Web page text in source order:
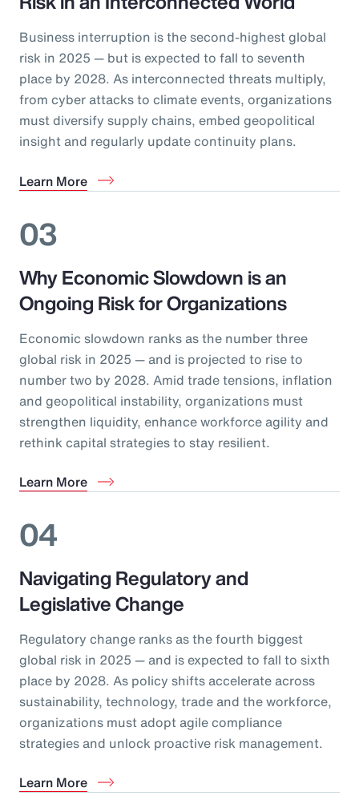
Business interruption is the second-highest global
risk in 2025 — but is expected to fall to seventh
place by 2028. As interconnected threats multiply,
from cyber attacks to climate events, organizations
must diversify supply chains, embed geopolitical
insight and regularly update continuity plans.
Learn More
03
Why Economic Slowdown is an
Ongoing Risk for Organizations
Economic slowdown ranks as the number three
global risk in 2025 — and is projected to rise to
number two by 2028. Amid trade tensions, inflation
and geopolitical instability, organizations must
strengthen liquidity, enhance workforce agility and
rethink capital strategies to stay resilient.
Learn More
04
Navigating Regulatory and
Legislative Change
Regulatory change ranks as the fourth biggest
global risk in 2025 — and is expected to fall to sixth
place by 2028. As policy shifts accelerate across
sustainability, technology, trade and the workforce,
organizations must adopt agile compliance
strategies and unlock proactive risk management.
Learn More